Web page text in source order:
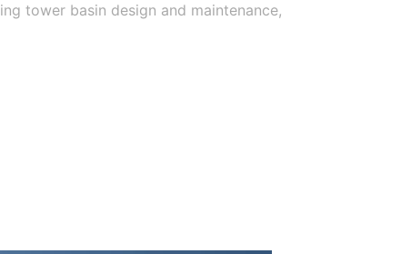
tower basin design and maintenance,